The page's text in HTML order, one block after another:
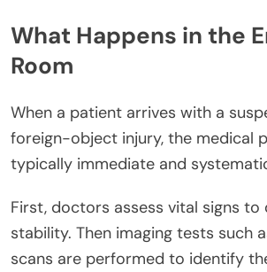
What Happens in the
Room
When a patient arrives with a
foreign-object injury, the medical
typically immediate and
First, doctors assess vital signs to
stability. Then imaging tests such
scans are performed to identify